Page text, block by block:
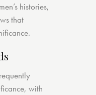
histories,
that
with